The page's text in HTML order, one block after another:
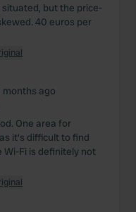
but the price-
40 euros per
months ago
One area for
it's difficult to find
Fi is definitely not